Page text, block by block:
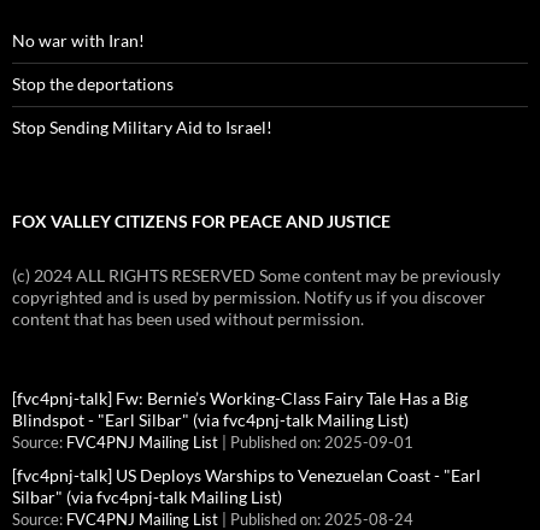
No war with Iran!
Stop the deportations
Stop Sending Military Aid to Israel!
FOX VALLEY CITIZENS FOR PEACE AND JUSTICE
(c) 2024 ALL RIGHTS RESERVED Some content may be previously
copyrighted and is used by permission. Notify us if you discover
content that has been used without permission.
[fvc4pnj-talk] Fw: Bernie’s Working-Class Fairy Tale Has a Big
Blindspot - "Earl Silbar" (via fvc4pnj-talk Mailing List)
Source: FVC4PNJ Mailing List Published on: 2025-09-01
[fvc4pnj-talk] US Deploys Warships to Venezuelan Coast - "Earl
Silbar" (via fvc4pnj-talk Mailing List)
Source: FVC4PNJ Mailing List Published on: 2025-08-24